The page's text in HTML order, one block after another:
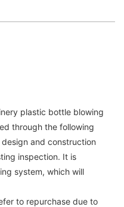
plastic bottle blowing
through the following
and construction
inspection. It is
system, which will
to repurchase due to